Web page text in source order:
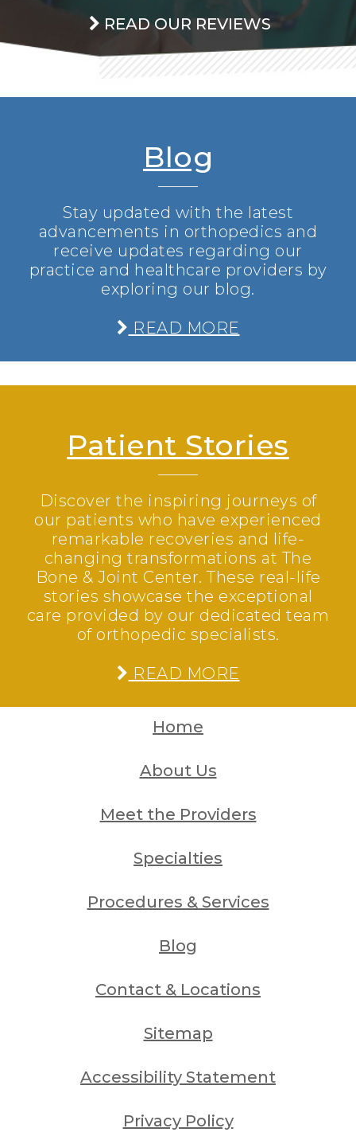
READ OUR REVIEWS
Blog
Stay updated with the latest
advancements in orthopedics and
receive updates regarding our
practice and healthcare providers by
exploring our blog.
READ MORE
Patient Stories
Discover the inspiring journeys of
our patients who have experienced
remarkable recoveries and life-
changing transformations at The
Bone & Joint Center. These real-life
stories showcase the exceptional
care provided by our dedicated team
of orthopedic specialists.
READ MORE
Home
About Us
Meet the Providers
Specialties
Procedures & Services
Blog
Contact & Locations
Sitemap
Accessibility Statement
Privacy Policy